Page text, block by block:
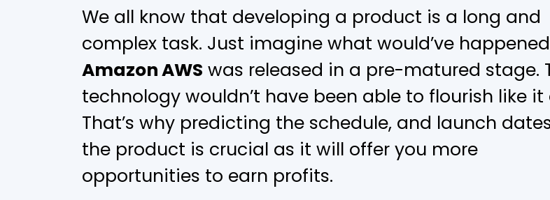
We all know that developing a product is a long and
complex task. Just imagine what would’ve
Amazon AWS was released in a pre-matured stage.
technology wouldn’t have been able to flourish like it
That’s why predicting the schedule, and launch
the product is crucial as it will offer you more
opportunities to earn profits.